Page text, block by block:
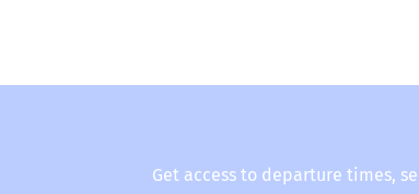
Get access to departure times,